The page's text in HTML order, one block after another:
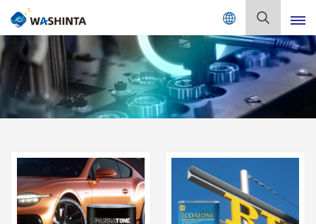
Mix Color Online
English
Français
Русский
Español